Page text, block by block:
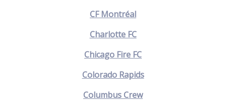
CF Montréal
Charlotte FC
Chicago Fire FC
Colorado Rapids
Columbus Crew